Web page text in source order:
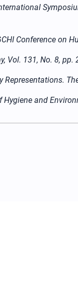
Conference on
Vol. 131, No. 8, pp.
Representations.
and